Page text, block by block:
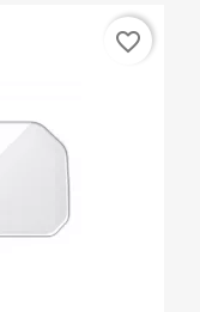
favorite_border